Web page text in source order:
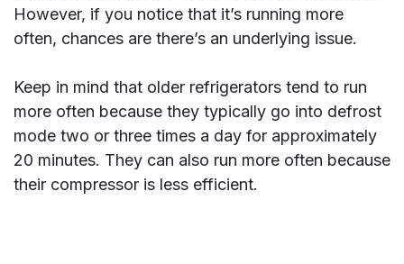
However, if you notice that it’s running more
often, chances are there’s an underlying issue.
Keep in mind that older refrigerators tend to run
more often because they typically go into defrost
mode two or three times a day for approximately
20 minutes. They can also run more often because
their compressor is less efficient.